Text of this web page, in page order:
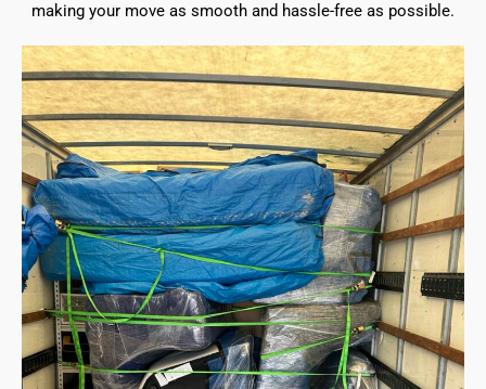
making your move as smooth and hassle-free as possible.